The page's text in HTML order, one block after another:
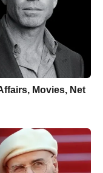
Movies, Net